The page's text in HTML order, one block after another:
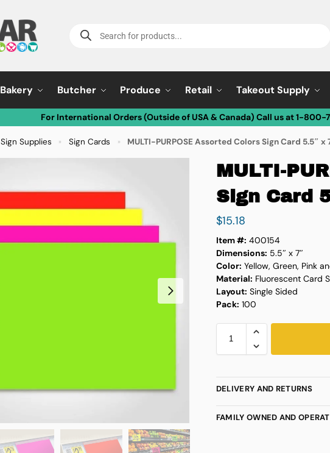
Bakery Butcher Produce Retail Takeout Supply
For International Orders (Outside of USA & Canada) Call us at 1-800-
Sign Supplies » Sign Cards » MULTI-PURPOSE Assorted Colors Sign Card 5.5″
MULTI-
Sign Card
$15.18
Item #: 400154
Dimensions: 5.5″ x 7″
Color: Yellow, Green, Pink
Material: Fluorescent Card
Layout: Single Sided
Pack: 100
DELIVERY AND RETURNS
FAMILY OWNED AND